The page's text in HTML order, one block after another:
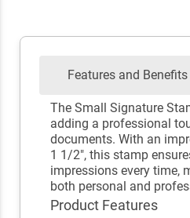
Features and Benefits
The Small Signature
adding a professional
documents. With an
1 1/2", this stamp
impressions every time,
both personal and
Product Features